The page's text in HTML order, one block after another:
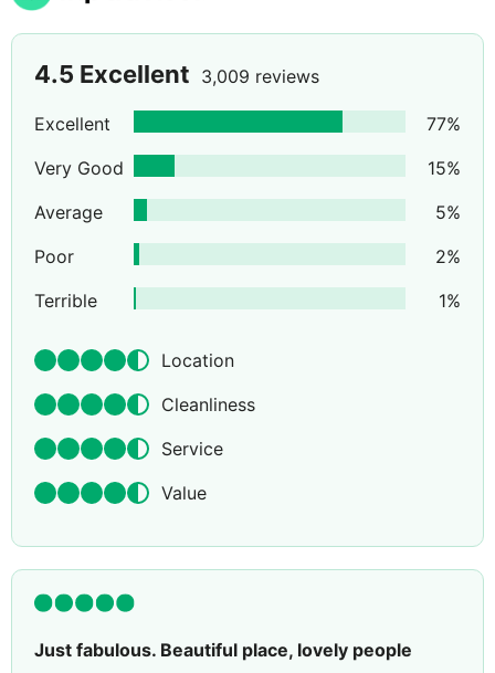
4.5 Excellent 3,009 reviews
Excellent 77%
Very Good
15%
Average
5%
Poor
2%
Terrible
1%
Location
Cleanliness
Service
Value
Just fabulous. Beautiful place, lovely people